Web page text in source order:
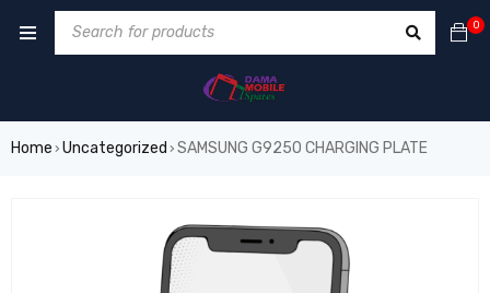
0
Home › Uncategorized › SAMSUNG G925O CHARGING PLATE